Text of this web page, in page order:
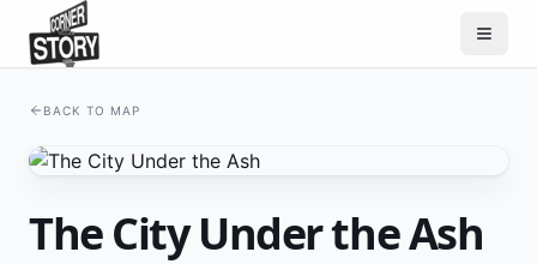
BACK TO MAP
The City Under the Ash